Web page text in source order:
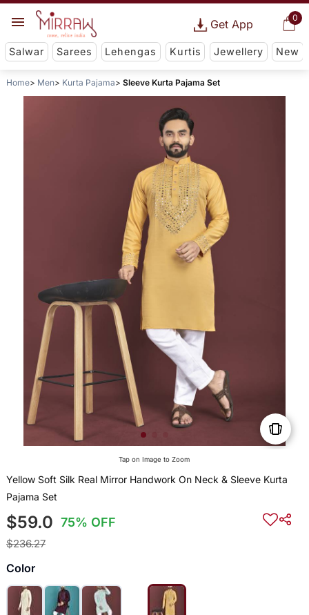
0
Get App
Salwar Sarees Lehengas Kurtis Jewellery New
Home Men Kurta Pajama Sleeve Kurta Pajama Set
Tap on Image to Zoom
Yellow Soft Silk Real Mirror Handwork On Neck & Sleeve Kurta
Pajama Set
$59.0 75% OFF
$236.27
Color